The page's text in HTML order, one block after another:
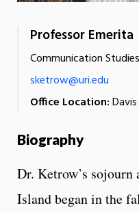
Professor Emerita
Communication Studies
sketrow@uri.edu
Office Location:
Biography
Dr. Ketrow’s
Island began in the